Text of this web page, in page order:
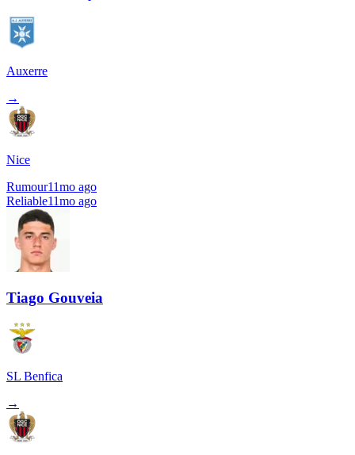
Auxerre
→
Nice
Rumour11mo ago
Reliable11mo ago
Tiago Gouveia
SL Benfica
→